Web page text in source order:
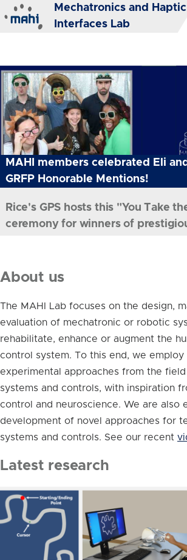
Skip to main content
Mechatronics and Haptic
Interfaces Lab
MAHI members celebrated Eli
GRFP Honorable Mentions!
Rice's GPS hosts this "You Take
ceremony for winners of
About us
The MAHI Lab focuses on the design,
evaluation of mechatronic or robotic
rehabilitate, enhance or augment the
control system. To this end, we employ
experimental approaches from the
systems and controls, with inspiration
control and neuroscience. We are also
development of novel approaches for
systems and controls. See our recent
Latest research